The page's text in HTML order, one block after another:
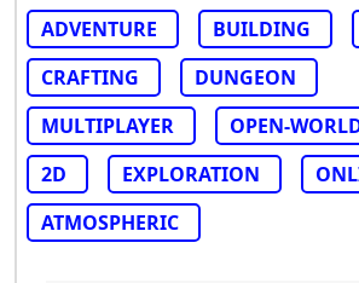
ADVENTURE BUILDING
CRAFTING
DUNGEON
MULTIPLAYER
OPEN-
2D
EXPLORATION
ATMOSPHERIC